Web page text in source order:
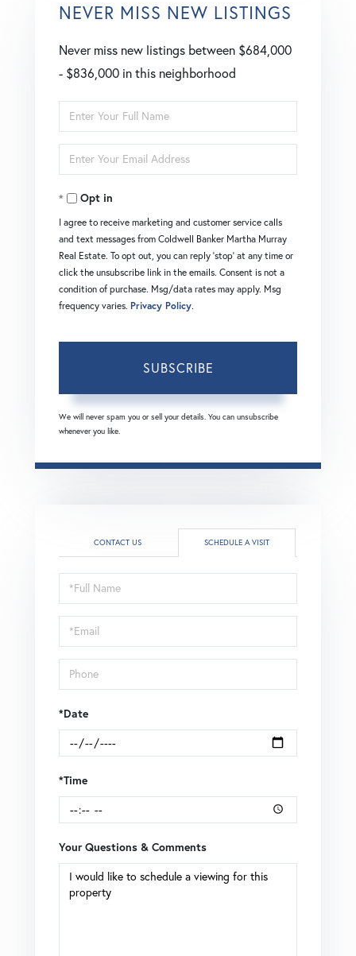
NEVER MISS NEW LISTINGS
Never miss new listings between $684,000
- $836,000 in this neighborhood
Enter
Full
Name
Enter
Your
EmailOpt in
I agree to receive marketing and customer service calls
and text messages from Coldwell Banker Martha Murray
Real Estate. To opt out, you can reply 'stop' at any time or
click the unsubscribe link in the emails. Consent is not a
condition of purchase. Msg/data rates may apply. Msg
frequency varies. Privacy Policy.
SUBSCRIBE
We will never spam you or sell your details. You can unsubscribe
whenever you like.
CONTACT US SCHEDULE A VISIT
Schedule
a
Visit
*Date
*Time
Your Questions & Comments